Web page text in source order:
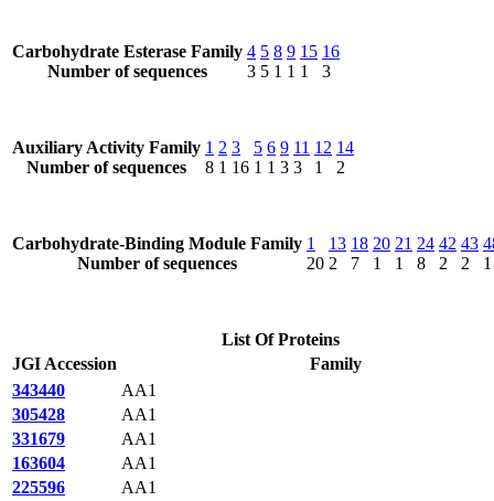
Carbohydrate Esterase Family
Number of sequences
4
3
5
5
8
1
9
1
15
1
16
3
Auxiliary Activity Family
Number of sequences
1
8
2
1
3
16
5
1
6
1
9
3
11
3
12
1
14
2
Carbohydrate-Binding Module Family
Number of sequences
1
20
13
2
18
7
20
1
21
1
24
8
42
2
43
2
1
List Of Proteins
JGI Accession
Family
343440
AA1
305428
AA1
331679
AA1
163604
AA1
225596
AA1